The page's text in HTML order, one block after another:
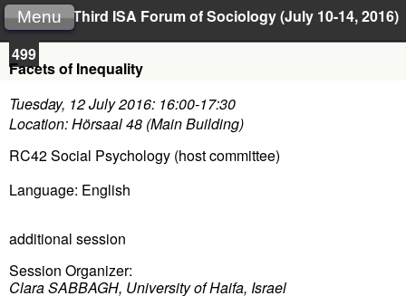
Third ISA Forum of Sociology (July 10-14, 2016)
Menu
499
Facets of Inequality
Tuesday, 12 July 2016: 16:00-17:30
Location: Hörsaal 48 (Main Building)
RC42 Social Psychology (host committee)
Language: English
additional session
Session Organizer:
Clara SABBAGH, University of Haifa, Israel